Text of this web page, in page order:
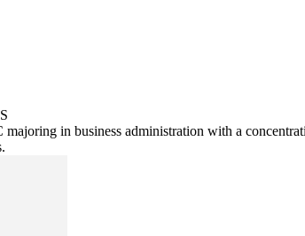
majoring in business administration with a